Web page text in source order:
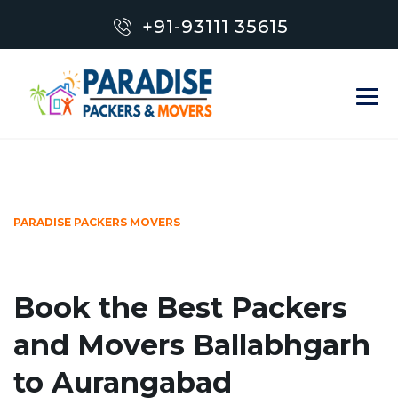
+91-93111 35615
PARADISE PACKERS MOVERS
Book the Best Packers
and Movers Ballabhgarh
to Aurangabad